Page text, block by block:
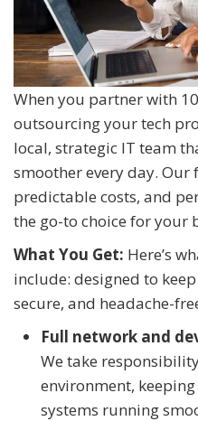
When you partner with
outsourcing your tech
local, strategic IT team
smoother every day. Our
predictable costs, and
the go-to choice for your
What You Get: Here’s
include: designed to
secure, and headache-
Full network and
We take
environment,
systems running